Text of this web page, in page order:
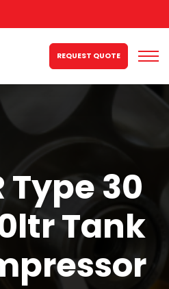
REQUEST QUOTE
Type 30
Tank